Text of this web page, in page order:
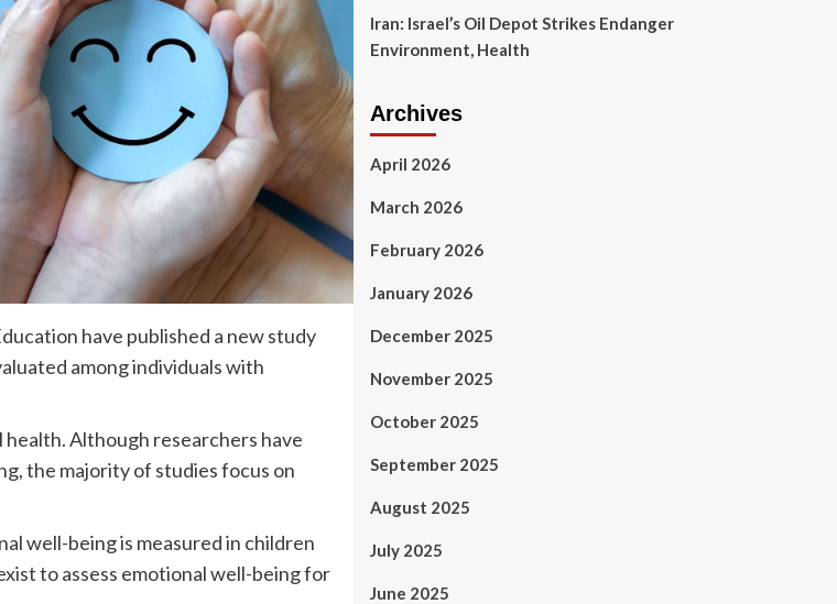
have published a new study
among individuals with
Although researchers have
the majority of studies focus on
well-being is measured in children
to assess emotional well-being for
Iran: Israel’s Oil Depot Strikes Endanger
Environment, Health
Archives
April 2026
March 2026
February 2026
January 2026
December 2025
November 2025
October 2025
September 2025
August 2025
July 2025
June 2025